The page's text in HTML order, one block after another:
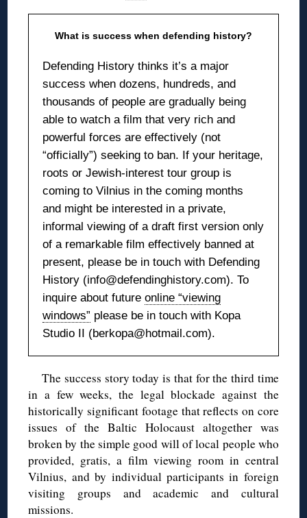
What is success when defending history?
Defending History thinks it’s a major
success when dozens, hundreds, and
thousands of people are gradually being
able to watch a film that very rich and
powerful forces are effectively (not
“officially”) seeking to ban. If your heritage,
roots or Jewish-interest tour group is
coming to Vilnius in the coming months
and might be interested in a private,
informal viewing of a draft first version only
of a remarkable film effectively banned at
present, please be in touch with Defending
History (info@defendinghistory.com). To
inquire about futureonline “viewing
windows” please be in touch with Kopa
Studio II (berkopa@hotmail.com).
The success story today is that for the third time
in a few weeks, the legal blockade against the
historically significant footage that reflects on core
issues of the Baltic Holocaust altogether was
broken by the simple good will of local people who
provided, gratis, a film viewing room in central
Vilnius, and by individual participants in foreign
visiting groups and academic and cultural
missions.